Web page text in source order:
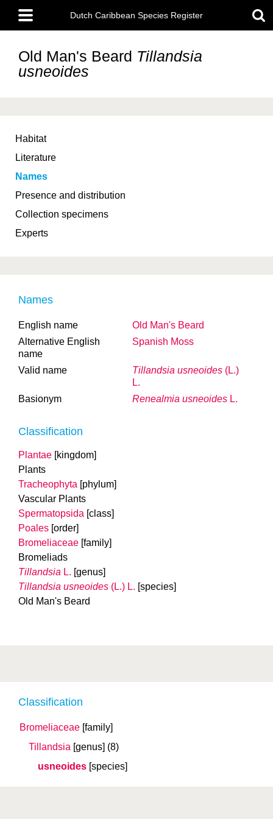
main
content
Main
menu
Dutch Caribbean Species Register
Old Man's Beard Tillandsia
usneoides
Habitat
Literature
Names
Presence and distribution
Collection specimens
Experts
Classification
Bromeliaceae [family]
Tillandsia [genus] (8)
usneoides [species]
Names
English name
Old Man's Beard
Alternative English
name
Spanish Moss
Valid name Tillandsia usneoides (L.)
L.
Basionym
Renealmia usneoides L.
Classification
Plantae [kingdom]
Plants
Tracheophyta [phylum]
Vascular Plants
Spermatopsida [class]
Poales [order]
Bromeliaceae [family]
Bromeliads
Tillandsia L. [genus]
Tillandsia usneoides (L.) L. [species]
Old Man's Beard